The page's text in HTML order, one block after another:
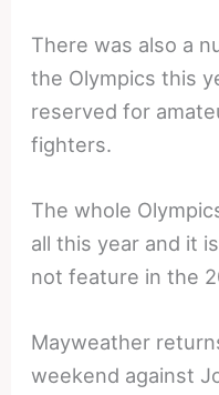
There was also a
the Olympics this
reserved for
fighters.
The whole
all this year and it
not feature in the
Mayweather
weekend against